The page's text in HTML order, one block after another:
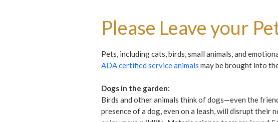
Please Leave your
Pets, including cats, birds, small animals, and
ADA certified service animals may be brought into
Dogs in the garden:
Birds and other animals think of dogs—even the
presence of a dog, even on a leash, will disrupt their